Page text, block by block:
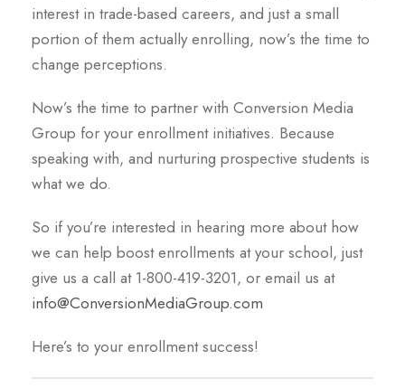
interest in trade-based careers, and just a small
portion of them actually enrolling, now’s the time to
change perceptions.
Now’s the time to partner with Conversion Media
Group for your enrollment initiatives. Because
speaking with, and nurturing prospective students is
what we do.
So if you’re interested in hearing more about how
we can help boost enrollments at your school, just
give us a call at 1-800-419-3201, or email us at
info@ConversionMediaGroup.com
Here’s to your enrollment success!